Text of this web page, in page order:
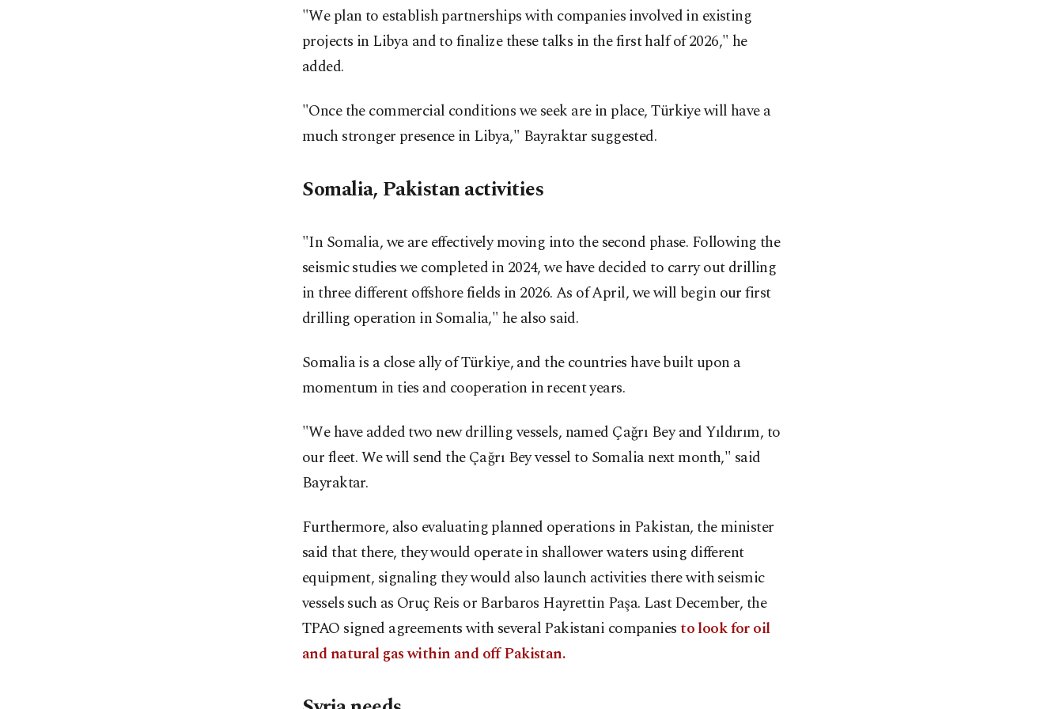
"We plan to establish partnerships with companies involved in existing
projects in Libya and to finalize these talks in the first half of 2026," he
added.
"Once the commercial conditions we seek are in place, Türkiye will have a
much stronger presence in Libya," Bayraktar suggested.
Somalia, Pakistan activities
"In Somalia, we are effectively moving into the second phase. Following the
seismic studies we completed in 2024, we have decided to carry out drilling
in three different offshore fields in 2026. As of April, we will begin our first
drilling operation in Somalia," he also said.
Somalia is a close ally of Türkiye, and the countries have built upon a
momentum in ties and cooperation in recent years.
"We have added two new drilling vessels, named Çağrı Bey and Yıldırım, to
our fleet. We will send the Çağrı Bey vessel to Somalia next month," said
Bayraktar.
Furthermore, also evaluating planned operations in Pakistan, the minister
said that there, they would operate in shallower waters using different
equipment, signaling they would also launch activities there with seismic
vessels such as Oruç Reis or Barbaros Hayrettin Paşa. Last December, the
TPAO signed agreements with several Pakistani companiesto look for oil
and natural gas within and off Pakistan.